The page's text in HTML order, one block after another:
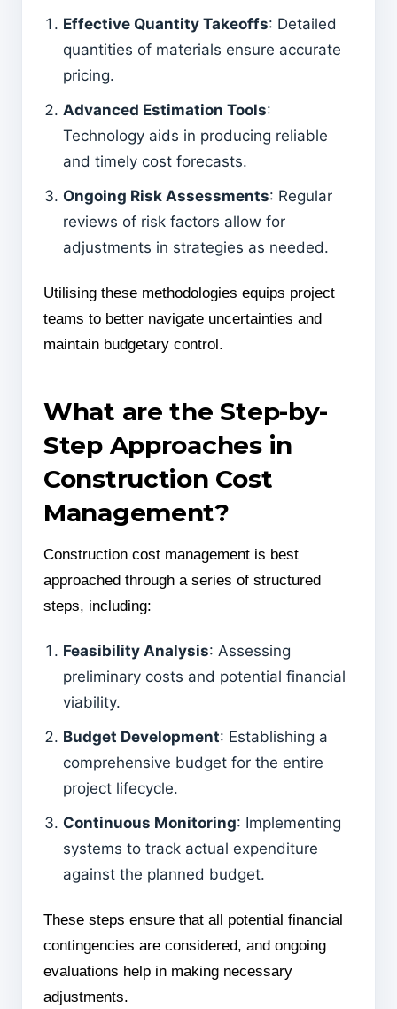
Effective Quantity Takeoffs: Detailed
quantities of materials ensure accurate
pricing.
Advanced Estimation Tools:
Technology aids in producing reliable
and timely cost forecasts.
Ongoing Risk Assessments: Regular
reviews of risk factors allow for
adjustments in strategies as needed.
Utilising these methodologies equips project
teams to better navigate uncertainties and
maintain budgetary control.
What are the Step-by-
Step Approaches in
Construction Cost
Management?
Construction cost management is best
approached through a series of structured
steps, including:
Feasibility Analysis: Assessing
preliminary costs and potential financial
viability.
Budget Development: Establishing a
comprehensive budget for the entire
project lifecycle.
Continuous Monitoring: Implementing
systems to track actual expenditure
against the planned budget.
These steps ensure that all potential financial
contingencies are considered, and ongoing
evaluations help in making necessary
adjustments.